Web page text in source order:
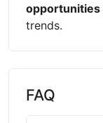
opportunities
trends.
FAQ